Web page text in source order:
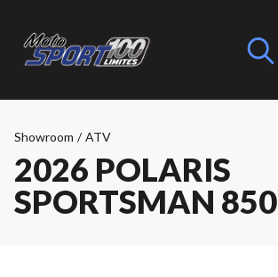
Showroom / ATV
2026 POLARIS
SPORTSMAN 850